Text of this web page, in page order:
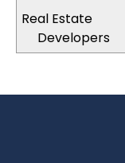
Real Estate
Developers